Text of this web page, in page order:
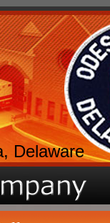
Delaware